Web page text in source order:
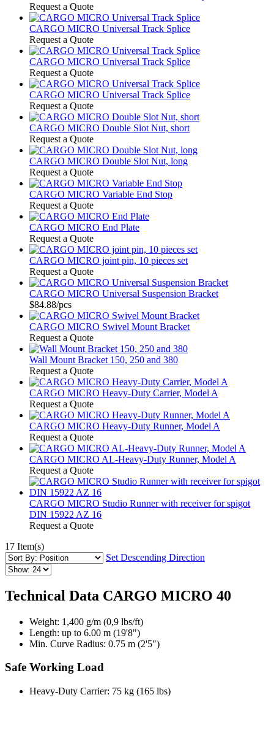
Request a Quote
CARGO MICRO Universal Track Splice
Request a Quote
CARGO MICRO Universal Track Splice
Request a Quote
CARGO MICRO Universal Track Splice
Request a Quote
CARGO MICRO Double Slot Nut, short
Request a Quote
CARGO MICRO Double Slot Nut, long
Request a Quote
CARGO MICRO Variable End Stop
Request a Quote
CARGO MICRO End Plate
Request a Quote
CARGO MICRO joint pin, 10 pieces set
Request a Quote
CARGO MICRO Universal Suspension Bracket
$84.88/pcs
CARGO MICRO Swivel Mount Bracket
Request a Quote
Wall Mount Bracket 150, 250 and 380
Request a Quote
CARGO MICRO Heavy-Duty Carrier, Model A
Request a Quote
CARGO MICRO Heavy-Duty Runner, Model A
Request a Quote
CARGO MICRO AL-Heavy-Duty Runner, Model A
Request a Quote
CARGO MICRO Studio Runner with receiver for spigot
DIN 15922 AZ 16
Request a Quote
17 Item(s)
Set Descending Direction
Technical Data CARGO MICRO 40
Weight: 1,400 g/m (0,9 lbs/ft)
Length: up to 6.00 m (19'8")
Min. Curve Radius: 0.75 m (2'5")
Safe Working Load
Heavy-Duty Carrier: 75 kg (165 lbs)